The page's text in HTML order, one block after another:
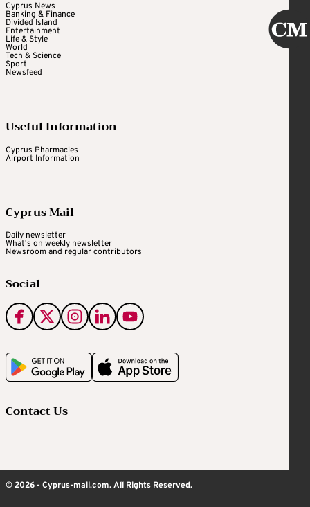
Cyprus News
Banking & Finance
Divided Island
Entertainment
Life & Style
World
Tech & Science
Sport
Newsfeed
Useful Information
Cyprus Pharmacies
Airport Information
Cyprus Mail
Daily newsletter
What's on weekly newsletter
Newsroom and regular contributors
Social
Contact Us
© 2026 - Cyprus-mail.com. All Rights Reserved.